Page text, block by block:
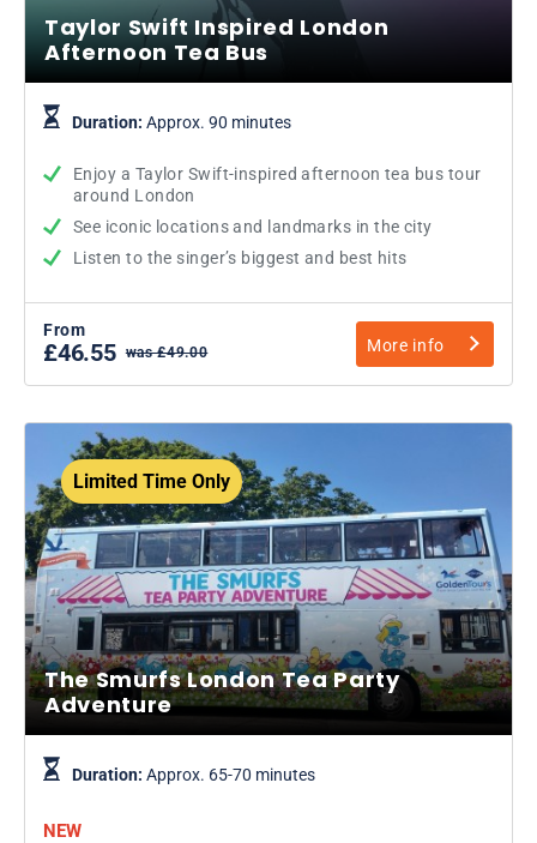
Taylor Swift Inspired London
Afternoon Tea Bus
Duration: Approx. 90 minutes
Enjoy a Taylor Swift-inspired afternoon tea bus tour
around London
See iconic locations and landmarks in the city
Listen to the singer’s biggest and best hits
From
£46.55 was £49.00 More info
Limited Time Only
The Smurfs London Tea Party
Adventure
Duration: Approx. 65-70 minutes
NEW